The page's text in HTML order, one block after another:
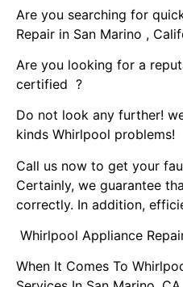
Are you searching for
Repair in San Marino ,
Are you looking for a
certified ?
Do not look any further!
kinds Whirlpool problems!
Call us now to get your
Certainly, we guarantee
correctly. In addition,
Whirlpool Appliance
When It Comes To